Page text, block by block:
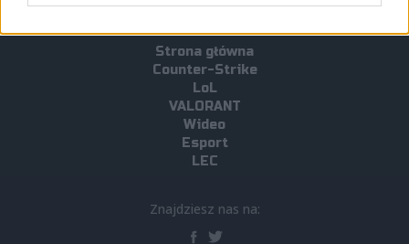
Strona główna
Counter-Strike
LoL
VALORANT
Wideo
Esport
LEC
Znajdziesz nas na: